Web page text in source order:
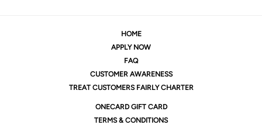
HOME
APPLY NOW
FAQ
CUSTOMER AWARENESS
TREAT CUSTOMERS FAIRLY CHARTER
ONECARD GIFT CARD
TERMS & CONDITIONS